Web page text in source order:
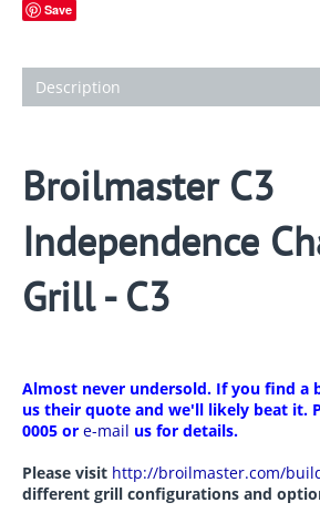
Save
Description
Broilmaster C3
Independence
Grill - C3
Almost never undersold. If you find a
us their quote and we'll likely beat it.
0005 or e-mail us for details.
Please visit http://broilmaster.com/
different grill configurations and